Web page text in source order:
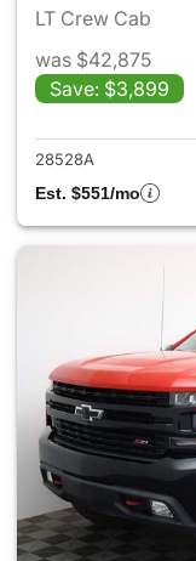
LT Crew Cab
was $42,875
Save: $3,899
28528A
Est. $551/mo